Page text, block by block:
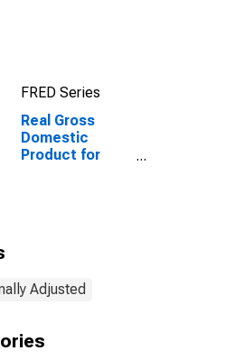
FRED Series
Real Gross
Domestic
Product for
Adjusted